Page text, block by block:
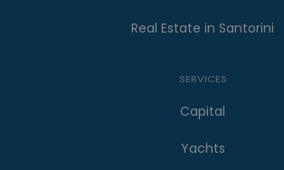
Real Estate in Santorini
SERVICES
Capital
Yachts